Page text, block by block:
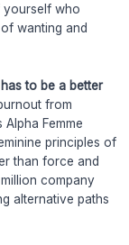
yourself who
wanting and
to be a better
from
Femme
principles of
than force and
company
alternative paths